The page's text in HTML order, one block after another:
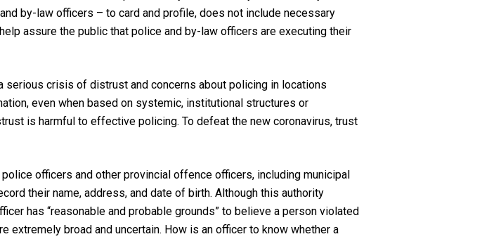
by-law officers – to card and profile, does not include necessary
assure the public that police and by-law officers are executing their
serious crisis of distrust and concerns about policing in locations
even when based on systemic, institutional structures or
is harmful to effective policing. To defeat the new coronavirus, trust
officers and other provincial offence officers, including municipal
their name, address, and date of birth. Although this authority
has “reasonable and probable grounds” to believe a person violated
broad and uncertain. How is an officer to know whether a